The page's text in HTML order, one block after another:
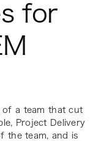
for
of a team that cut
Project Delivery
the team, and is